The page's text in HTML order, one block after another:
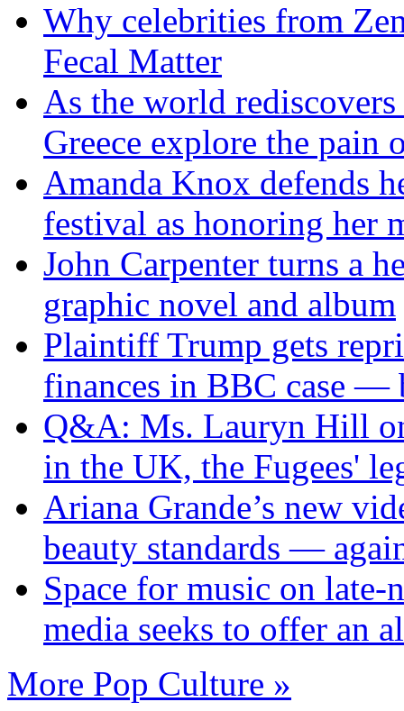
Why celebrities from
Fecal Matter
As the world
Greece explore the pain
Amanda Knox defends
festival as honoring her
John Carpenter turns a
graphic novel and album
Plaintiff Trump gets
finances in BBC case
Q&A: Ms. Lauryn Hill
in the UK, the Fugees'
Ariana Grande’s new
beauty standards —
Space for music on
media seeks to offer an
More Pop Culture »